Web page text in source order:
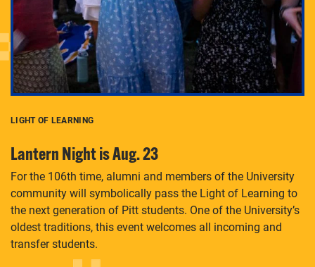
Adam Lowenstein established a first-of-its-kind
interdisciplinary Horror Studies Center, right here at
Pitt.
LIGHT OF LEARNING
Lantern Night is Aug. 23
For the 106th time, alumni and members of the University
community will symbolically pass the Light of Learning to
the next generation of Pitt students. One of the University’s
oldest traditions, this event welcomes all incoming and
transfer students.